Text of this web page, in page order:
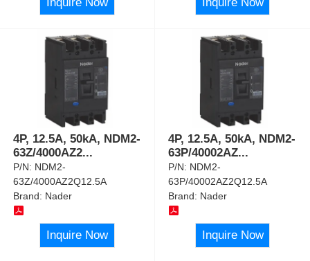
4P, 12.5A, 50kA, NDM2-
63Z/4000AZ2...
P/N: NDM2-
63Z/4000AZ2Q12.5A
Brand: Nader
Inquire Now
4P, 12.5A, 50kA, NDM2-
63P/40002AZ...
P/N: NDM2-
63P/40002AZ2Q12.5A
Brand: Nader
Inquire Now